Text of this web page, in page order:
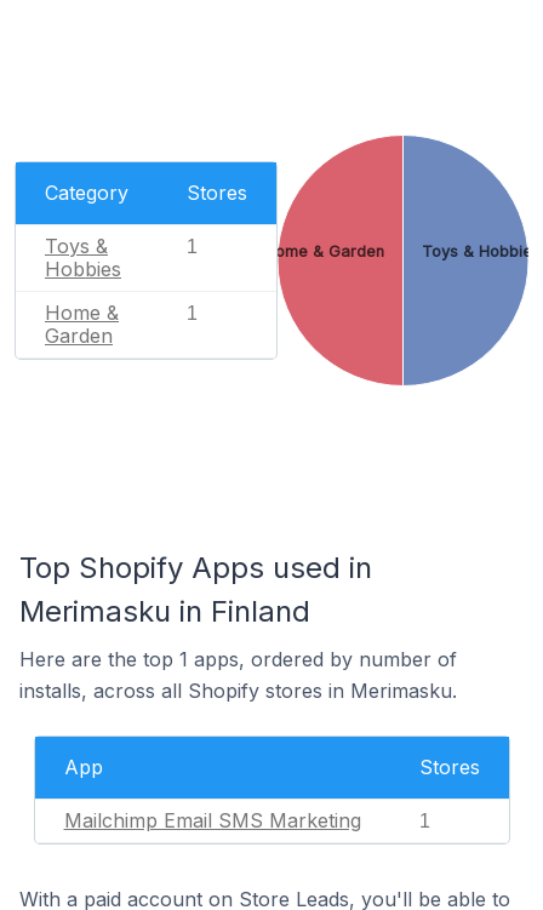
Category Stores
Toys &
Hobbies
1
Home &
Garden
1
Toys & Hobbies
Home & Garden
Top Shopify Apps used in
Merimasku in Finland
Here are the top 1 apps, ordered by number of
installs, across all Shopify stores in Merimasku.
App Stores
Mailchimp Email SMS Marketing 1
With a paid account on Store Leads, you'll be able to